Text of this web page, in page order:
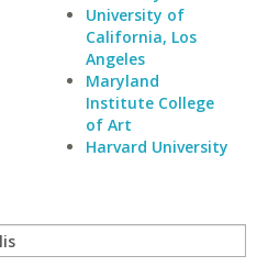
University of
California, Los
Angeles
Maryland
Institute College
of Art
Harvard University